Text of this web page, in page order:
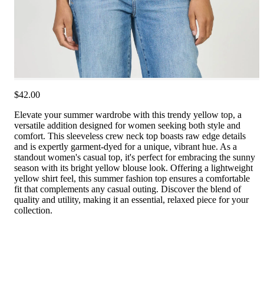
$42.00
Elevate your summer wardrobe with this trendy yellow top, a
versatile addition designed for women seeking both style and
comfort. This sleeveless crew neck top boasts raw edge details
and is expertly garment-dyed for a unique, vibrant hue. As a
standout women's casual top, it's perfect for embracing the sunny
season with its bright yellow blouse look. Offering a lightweight
yellow shirt feel, this summer fashion top ensures a comfortable
fit that complements any casual outing. Discover the blend of
quality and utility, making it an essential, relaxed piece for your
collection.